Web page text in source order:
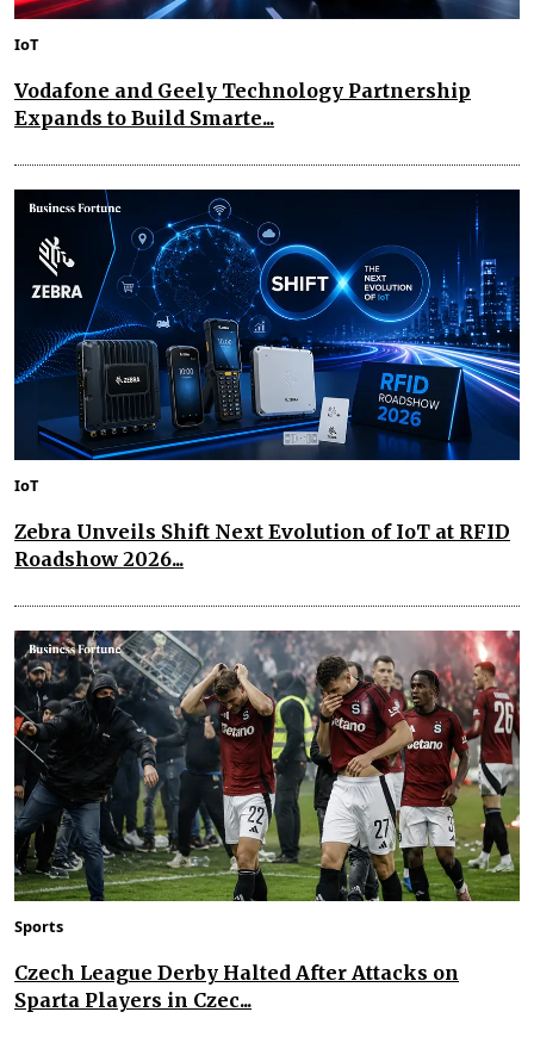
IoT
Vodafone and Geely Technology Partnership
Expands to Build Smarte...
IoT
Zebra Unveils Shift Next Evolution of IoT at RFID
Roadshow 2026...
Sports
Czech League Derby Halted After Attacks on
Sparta Players in Czec...